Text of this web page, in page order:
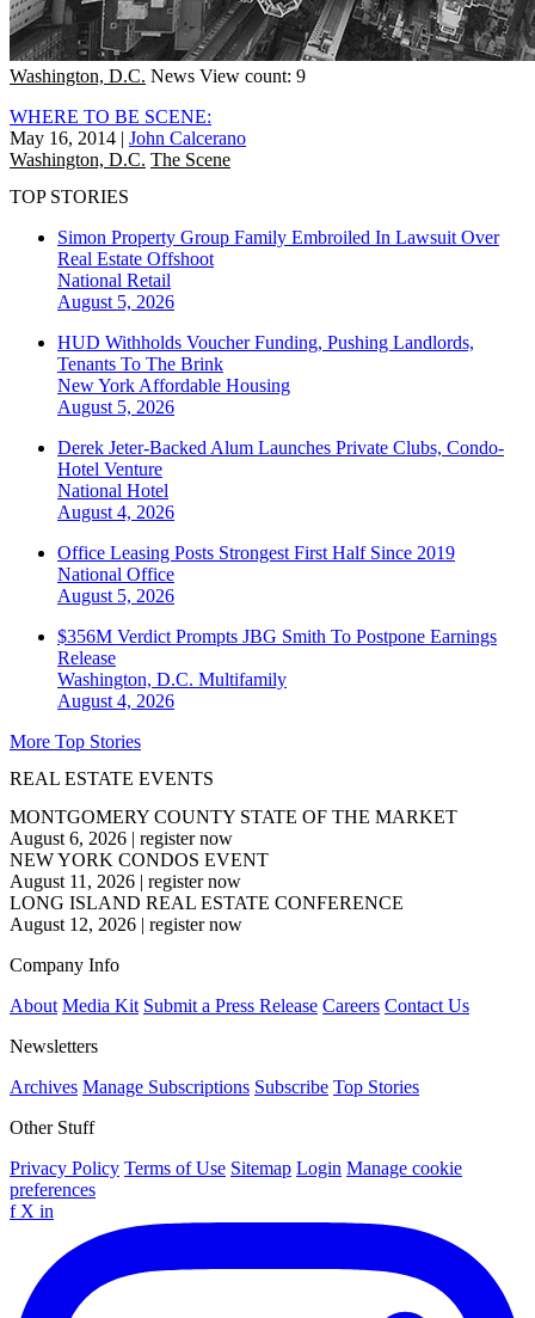
Washington, D.C. News View count: 9
WHERE TO BE SCENE:
May 16, 2014 | John Calcerano
Washington, D.C. The Scene
TOP STORIES
Simon Property Group Family Embroiled In Lawsuit Over
Real Estate Offshoot
National Retail
August 5, 2026
HUD Withholds Voucher Funding, Pushing Landlords,
Tenants To The Brink
New York Affordable Housing
August 5, 2026
Derek Jeter-Backed Alum Launches Private Clubs, Condo-
Hotel Venture
National Hotel
August 4, 2026
Office Leasing Posts Strongest First Half Since 2019
National Office
August 5, 2026
$356M Verdict Prompts JBG Smith To Postpone Earnings
Release
Washington, D.C. Multifamily
August 4, 2026
More Top Stories
REAL ESTATE EVENTS
MONTGOMERY COUNTY STATE OF THE MARKET
August 6, 2026 | register now
NEW YORK CONDOS EVENT
August 11, 2026 | register now
LONG ISLAND REAL ESTATE CONFERENCE
August 12, 2026 | register now
Company Info
About Media Kit Submit a Press Release Careers Contact Us
Newsletters
Archives Manage Subscriptions Subscribe Top Stories
Other Stuff
Privacy Policy Terms of Use Sitemap Login Manage cookie
preferences
f X in